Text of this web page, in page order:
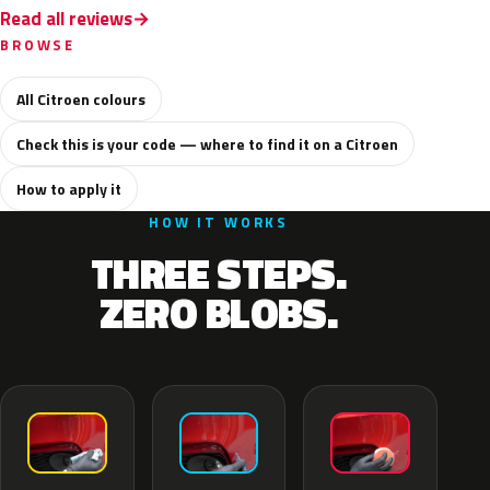
Read all reviews
BROWSE
All Citroen colours
Check this is your code — where to find it on a Citroen
How to apply it
HOW IT WORKS
THREE STEPS.
ZERO BLOBS.